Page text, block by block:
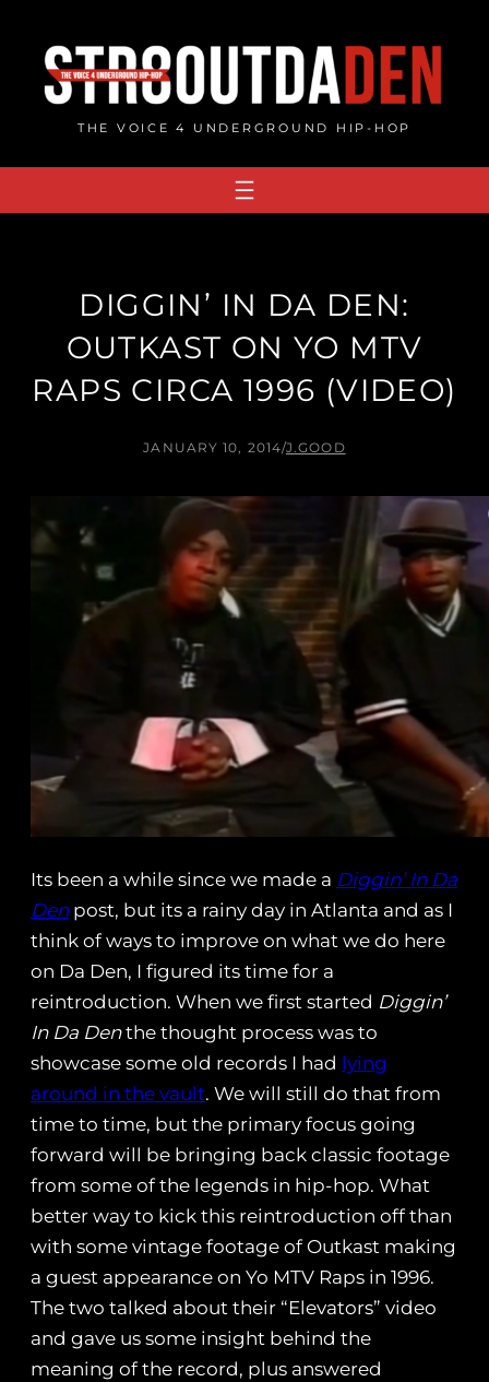
content
THE VOICE 4 UNDERGROUND HIP-HOP
DIGGIN’ IN DA DEN:
OUTKAST ON YO MTV
RAPS CIRCA 1996 (VIDEO)
JANUARY 10, 2014/J.GOOD
Its been a while since we made a Diggin’ In Da
Denpost, but its a rainy day in Atlanta and as I
think of ways to improve on what we do here
on Da Den, I figured its time for a
reintroduction. When we first started Diggin’
In Da Denthe thought process was to
showcase some old records I had lying
around in the vault. We will still do that from
time to time, but the primary focus going
forward will be bringing back classic footage
from some of the legends in hip-hop. What
better way to kick this reintroduction off than
with some vintage footage of Outkast making
a guest appearance on Yo MTV Raps in 1996.
The two talked about their “Elevators” video
and gave us some insight behind the
meaning of the record, plus answered